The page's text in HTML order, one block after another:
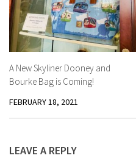
A New Skyliner Dooney and
Bourke Bag is Coming!
FEBRUARY 18, 2021
LEAVE A REPLY